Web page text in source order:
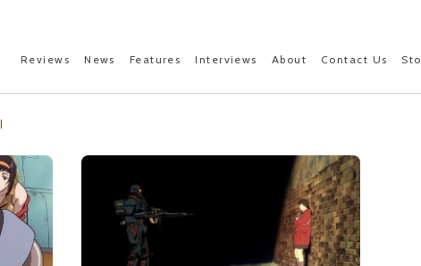
Reviews News Features Interviews About Contact Us